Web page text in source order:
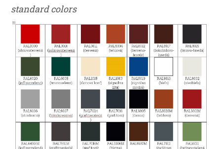
standard colors